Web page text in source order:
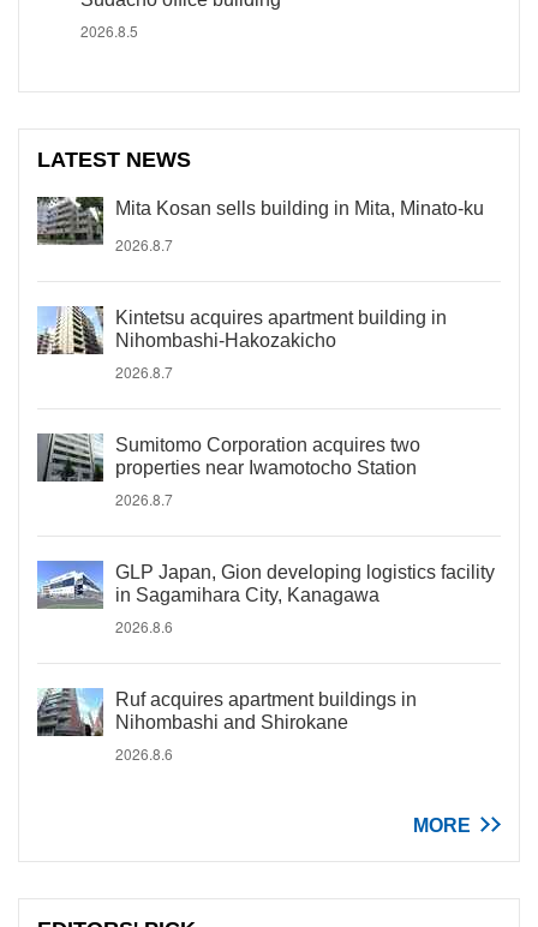
2026.8.5
LATEST NEWS
Mita Kosan sells building in Mita, Minato-ku
2026.8.7
Kintetsu acquires apartment building in
Nihombashi-Hakozakicho
2026.8.7
Sumitomo Corporation acquires two
properties near Iwamotocho Station
2026.8.7
GLP Japan, Gion developing logistics facility
in Sagamihara City, Kanagawa
2026.8.6
Ruf acquires apartment buildings in
Nihombashi and Shirokane
2026.8.6
MORE